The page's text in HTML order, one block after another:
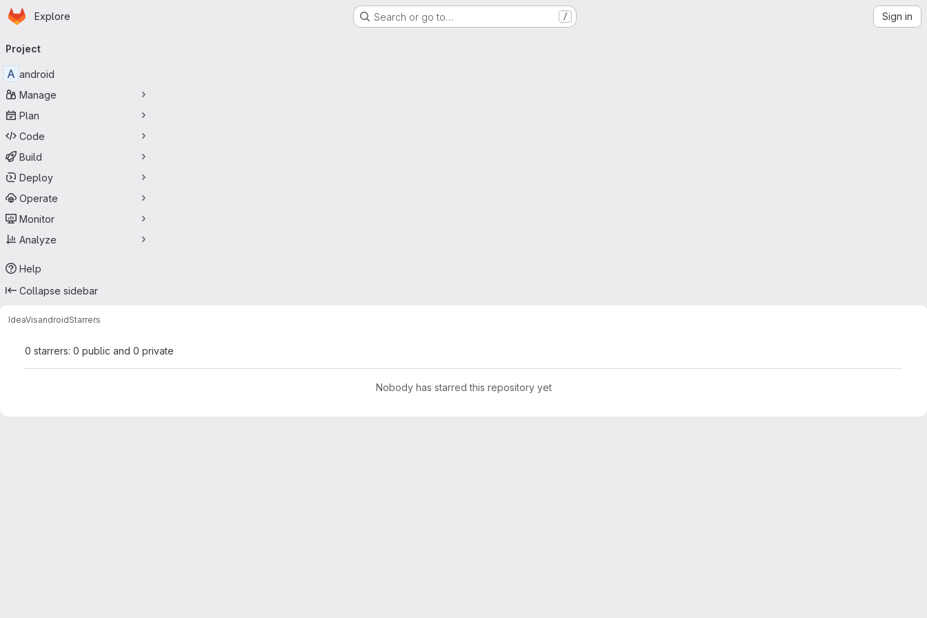
Skip to main content
Homepage
Explore Search or go to… / Sign in
navigation
Project
A android
Manage
Plan
Code
Build
Deploy
Operate
Monitor
Analyze
Help
Collapse sidebar
IdeaVisandroidStarrers
0 starrers: 0 public and 0 private
Nobody has starred this repository yet